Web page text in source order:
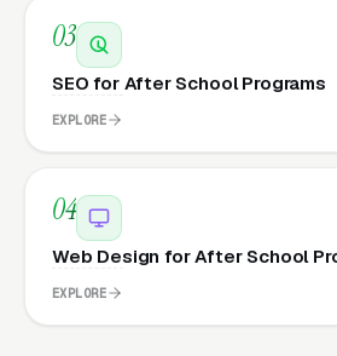
03
SEO for After School Programs
EXPLORE
04
Web Design for After School
EXPLORE